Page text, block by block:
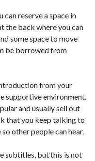
reserve a space in
the back where you can
some space to move
be borrowed from
from your
supportive environment.
and usually sell out
that you keep talking to
other people can hear.
subtitles, but this is not